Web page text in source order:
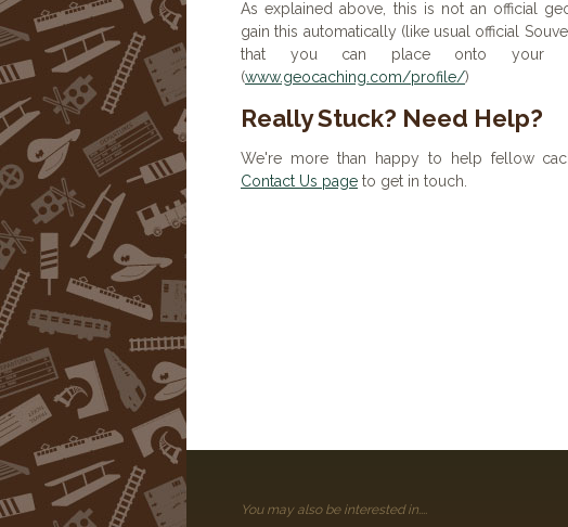
As explained above, this is not an official
gain this automatically (like usual official
that you can place onto your
(www.geocaching.com/profile/)
Really Stuck? Need Help?
We're more than happy to help fellow
Contact Us page to get in touch.
You may also be interested in....